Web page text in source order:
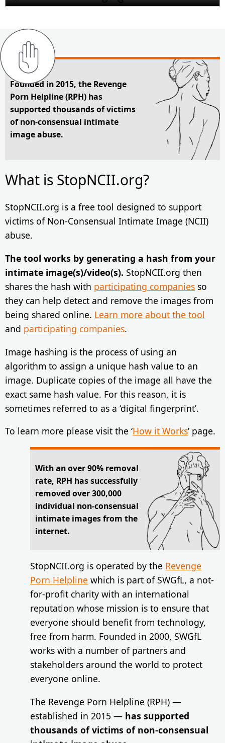
Founded in 2015, the Revenge
Porn Helpline (RPH) has
supported thousands of victims
of non-consensual intimate
image abuse.
What is StopNCII.org?
StopNCII.org is a free tool designed to support
victims of Non-Consensual Intimate Image (NCII)
abuse.
The tool works by generating a hash from your
intimate image(s)/video(s). StopNCII.org then
shares the hash with participating companies so
they can help detect and remove the images from
being shared online. Learn more about the tool
and participating companies.
Image hashing is the process of using an
algorithm to assign a unique hash value to an
image. Duplicate copies of the image all have the
exact same hash value. For this reason, it is
sometimes referred to as a ‘digital fingerprint’.
To learn more please visit the ‘How it Works’ page.
With an over 90% removal
rate, RPH has successfully
removed over 300,000
individual non-consensual
intimate images from the
internet.
StopNCII.org is operated by the Revenge
Porn Helpline which is part of SWGfL, a not-
for-profit charity with an international
reputation whose mission is to ensure that
everyone should benefit from technology,
free from harm. Founded in 2000, SWGfL
works with a number of partners and
stakeholders around the world to protect
everyone online.
The Revenge Porn Helpline (RPH) —
established in 2015 — has supported
thousands of victims of non-consensual